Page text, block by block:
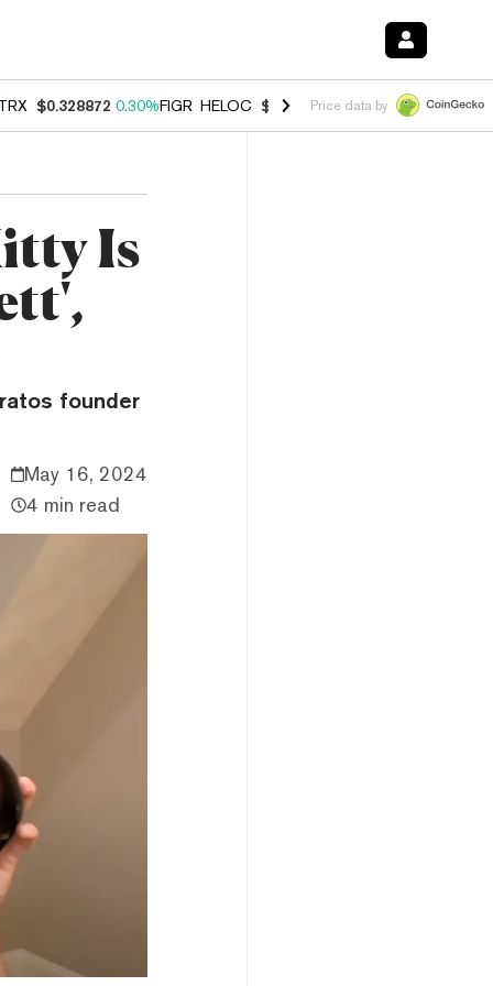
TRX $0.328872 0.30%FIGR_HELOC $1.007 -2.70%HYPE $54.74 -
Price data by
Is
founder
May 16, 2024
4 min read